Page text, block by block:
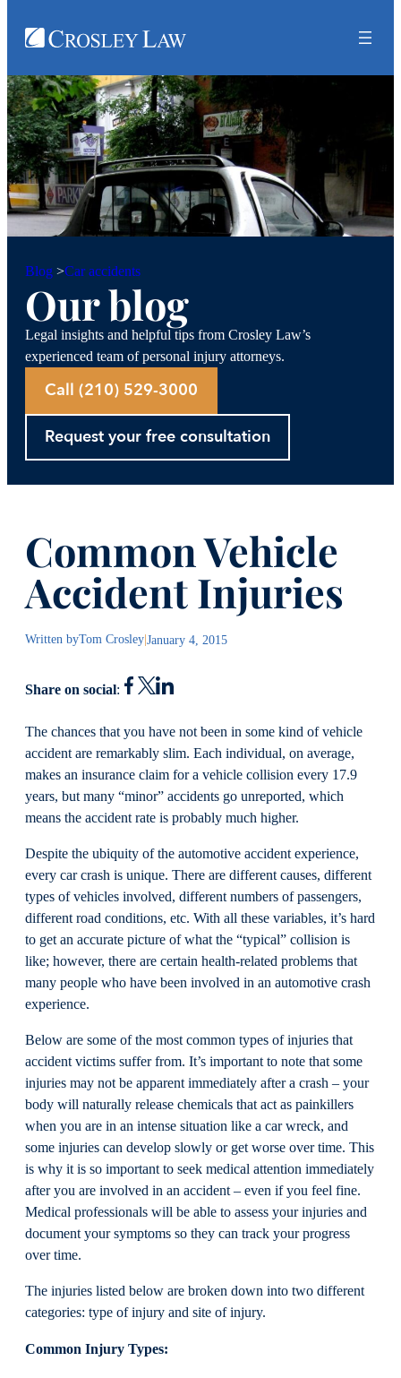
Blog >Car accidents
Our blog
Legal insights and helpful tips from Crosley Law’s
experienced team of personal injury attorneys.
Call (210) 529-3000
Request your free consultation
Common Vehicle
Accident Injuries
Written byTom Crosley|January 4, 2015
Share on social:
The chances that you have not been in some kind of vehicle
accident are remarkably slim. Each individual, on average,
makes an insurance claim for a vehicle collision every 17.9
years, but many “minor” accidents go unreported, which
means the accident rate is probably much higher.
Despite the ubiquity of the automotive accident experience,
every car crash is unique. There are different causes, different
types of vehicles involved, different numbers of passengers,
different road conditions, etc. With all these variables, it’s hard
to get an accurate picture of what the “typical” collision is
like; however, there are certain health-related problems that
many people who have been involved in an automotive crash
experience.
Below are some of the most common types of injuries that
accident victims suffer from. It’s important to note that some
injuries may not be apparent immediately after a crash – your
body will naturally release chemicals that act as painkillers
when you are in an intense situation like a car wreck, and
some injuries can develop slowly or get worse over time. This
is why it is so important to seek medical attention immediately
after you are involved in an accident – even if you feel fine.
Medical professionals will be able to assess your injuries and
document your symptoms so they can track your progress
over time.
The injuries listed below are broken down into two different
categories: type of injury and site of injury.
Common Injury Types: